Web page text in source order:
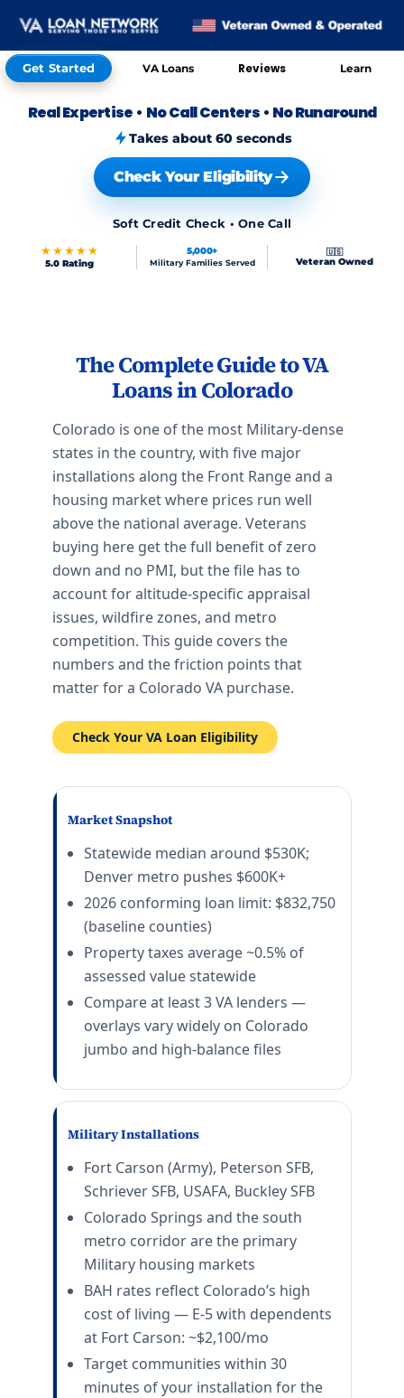
Get Started VA Loans Reviews Learn
Real Expertise • No Call Centers • No Runaround
Takes about 60 seconds
Check Your Eligibility
Soft Credit Check • One Call
★★★★★
5.0 Rating
5,000+
Military Families Served
🇺🇸
Veteran Owned
Skip to FAQsThe Complete Guide to VA
Loans in Colorado
Colorado is one of the most Military-dense
states in the country, with five major
installations along the Front Range and a
housing market where prices run well
above the national average. Veterans
buying here get the full benefit of zero
down and no PMI, but the file has to
account for altitude-specific appraisal
issues, wildfire zones, and metro
competition. This guide covers the
numbers and the friction points that
matter for a Colorado VA purchase.
Check Your VA Loan Eligibility
Market Snapshot
Statewide median around $530K;
Denver metro pushes $600K+
2026 conforming loan limit: $832,750
(baseline counties)
Property taxes average ~0.5% of
assessed value statewide
Compare at least 3 VA lenders —
overlays vary widely on Colorado
jumbo and high-balance files
Military Installations
Fort Carson (Army), Peterson SFB,
Schriever SFB, USAFA, Buckley SFB
Colorado Springs and the south
metro corridor are the primary
Military housing markets
BAH rates reflect Colorado’s high
cost of living — E-5 with dependents
at Fort Carson: ~$2,100/mo
Target communities within 30
minutes of your installation for the